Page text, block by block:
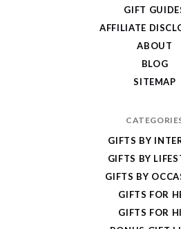
GIFT
AFFILIATE
ABOUT
BLOG
SITEMAP
GIFTS BY
GIFTS BY
GIFTS BY
GIFTS FOR
GIFTS FOR